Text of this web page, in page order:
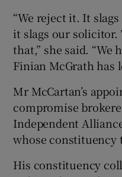
“We reject it. It
it slags our solicitor.
that,” she said. “We
Finian McGrath has
Mr McCartan’s
compromise
Independent
whose constituency
His constituency